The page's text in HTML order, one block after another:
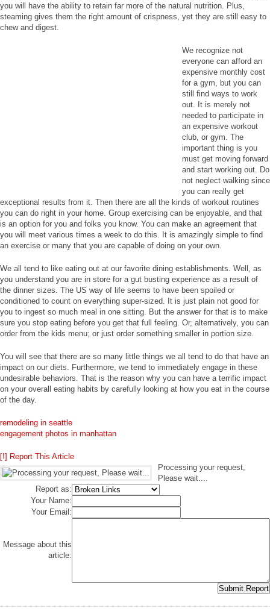
you will have the ability to retain far more of the natural nutrition. Plus,
steaming gives them the right amount of crispness, yet they are still easy to
chew and digest.
We recognize not
everyone can afford an
expensive monthly cost
for a gym, but you can
still find ways to work
out. It is merely not
needed to participate in
an expensive workout
club, or gym. The
important thing is you
must get moving forward
and start working out. Do
not neglect walking since
you can really get
exceptional results from it. Then there are all the kinds of workout routines
you can do right in your home. Group exercising can be enjoyable, and that
is an option for you and folks you know. You can make an agreement that
you will meet various times a week to do this. It is amazingly simple to find
an exercise or many that you are capable of doing on your own.
We all tend to like eating out at our favorite dining establishments. Well, as
you understand you are in store for a gut busting experience as a result of
the dinner sizes. The US way of life seems to have been spoiled or
conditioned to count on everything super-sized. It is just plain not good for
you to ingest so much meal in one sitting. But the answer for that is to make
sure you stop eating before you get that full feeling. Or, alternatively, you can
order from the kids menu; or just order something smaller in portion size.
You will see that there are so many little things we all tend to do that have an
impact on our diets. Furthermore, we tend to immediately engage in these
undesirable behaviors. That is the reason why you can have a terrific impact
on your overall eating habits by carefully looking at how you eat in the course
of the day.
remodeling in seattle
engagement photos in manhattan
[!] Report This Article
Processing your request,
Please wait....
Report as:
Your Name:
Your Email:
Message about this
article: